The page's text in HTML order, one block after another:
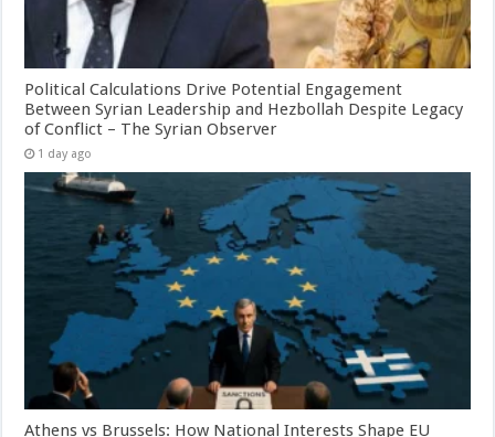
Political Calculations Drive Potential Engagement
Between Syrian Leadership and Hezbollah Despite Legacy
of Conflict – The Syrian Observer
1 day ago
Athens vs Brussels: How National Interests Shape EU